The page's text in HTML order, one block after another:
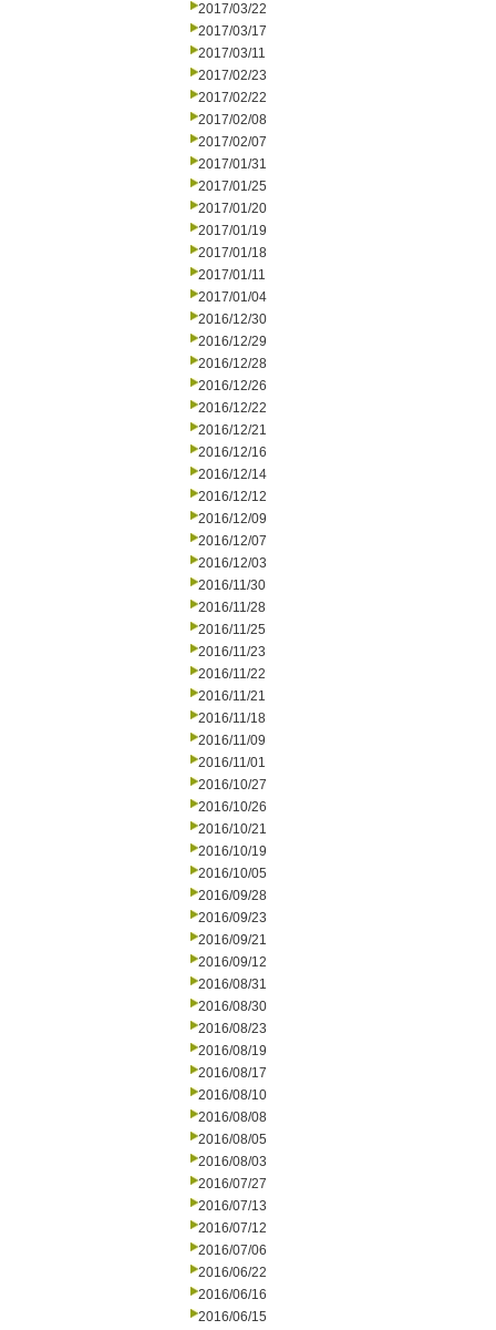
2017/03/22
2017/03/17
2017/03/11
2017/02/23
2017/02/22
2017/02/08
2017/02/07
2017/01/31
2017/01/25
2017/01/20
2017/01/19
2017/01/18
2017/01/11
2017/01/04
2016/12/30
2016/12/29
2016/12/28
2016/12/26
2016/12/22
2016/12/21
2016/12/16
2016/12/14
2016/12/12
2016/12/09
2016/12/07
2016/12/03
2016/11/30
2016/11/28
2016/11/25
2016/11/23
2016/11/22
2016/11/21
2016/11/18
2016/11/09
2016/11/01
2016/10/27
2016/10/26
2016/10/21
2016/10/19
2016/10/05
2016/09/28
2016/09/23
2016/09/21
2016/09/12
2016/08/31
2016/08/30
2016/08/23
2016/08/19
2016/08/17
2016/08/10
2016/08/08
2016/08/05
2016/08/03
2016/07/27
2016/07/13
2016/07/12
2016/07/06
2016/06/22
2016/06/16
2016/06/15